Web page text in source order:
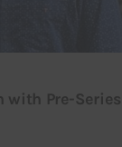
with Pre-Series